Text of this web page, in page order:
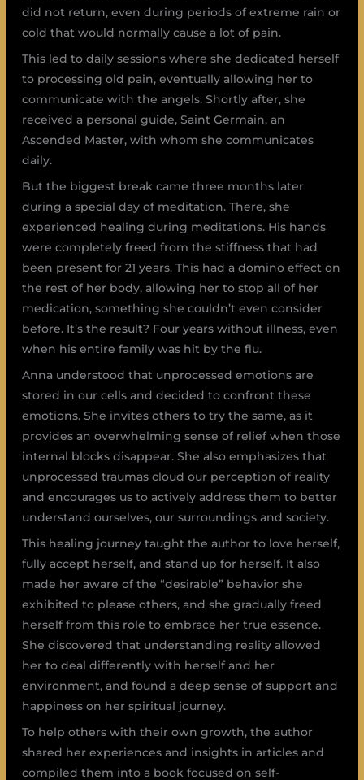
did not return, even during periods of extreme rain or
cold that would normally cause a lot of pain.
This led to daily sessions where she dedicated herself
to processing old pain, eventually allowing her to
communicate with the angels. Shortly after, she
received a personal guide, Saint Germain, an
Ascended Master, with whom she communicates
daily.
But the biggest break came three months later
during a special day of meditation. There, she
experienced healing during meditations. His hands
were completely freed from the stiffness that had
been present for 21 years. This had a domino effect on
the rest of her body, allowing her to stop all of her
medication, something she couldn’t even consider
before. It’s the result? Four years without illness, even
when his entire family was hit by the flu.
Anna understood that unprocessed emotions are
stored in our cells and decided to confront these
emotions. She invites others to try the same, as it
provides an overwhelming sense of relief when those
internal blocks disappear. She also emphasizes that
unprocessed traumas cloud our perception of reality
and encourages us to actively address them to better
understand ourselves, our surroundings and society.
This healing journey taught the author to love herself,
fully accept herself, and stand up for herself. It also
made her aware of the “desirable” behavior she
exhibited to please others, and she gradually freed
herself from this role to embrace her true essence.
She discovered that understanding reality allowed
her to deal differently with herself and her
environment, and found a deep sense of support and
happiness on her spiritual journey.
To help others with their own growth, the author
shared her experiences and insights in articles and
compiled them into a book focused on self-